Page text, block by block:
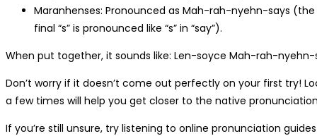
Maranhenses: Pronounced as Mah-rah-nyehn-says (the
final “s” is pronounced like “s” in “say”).
When put together, it sounds like: Len-soyce Mah-rah-nyehn-
Don’t worry if it doesn’t come out perfectly on your first try!
a few times will help you get closer to the native
If you’re still unsure, try listening to online pronunciation